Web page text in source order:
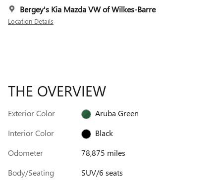
Bergey's Kia Mazda VW of Wilkes-Barre
Location Details
THE OVERVIEW
Exterior Color
Aruba Green
Interior Color
Black
Odometer
78,875 miles
Body/Seating
SUV/6 seats